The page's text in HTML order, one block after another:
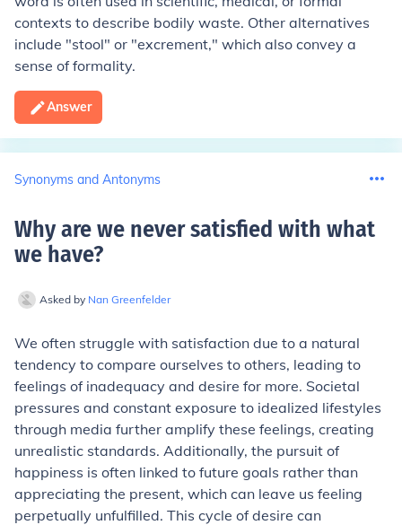
contexts to describe bodily waste. Other alternatives
include "stool" or "excrement," which also convey a
sense of formality.
Answer
Synonyms and Antonyms
Why are we never satisfied with what
we have?
Asked by Nan Greenfelder
We often struggle with satisfaction due to a natural
tendency to compare ourselves to others, leading to
feelings of inadequacy and desire for more. Societal
pressures and constant exposure to idealized lifestyles
through media further amplify these feelings, creating
unrealistic standards. Additionally, the pursuit of
happiness is often linked to future goals rather than
appreciating the present, which can leave us feeling
perpetually unfulfilled. This cycle of desire can